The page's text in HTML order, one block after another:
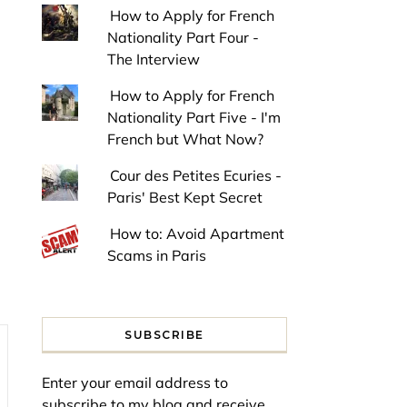
How to Apply for French
Nationality Part Four -
The Interview
How to Apply for French
Nationality Part Five - I'm
French but What Now?
Cour des Petites Ecuries -
Paris' Best Kept Secret
How to: Avoid Apartment
Scams in Paris
SUBSCRIBE
Enter your email address to